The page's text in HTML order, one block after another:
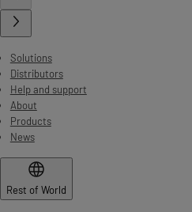
Solutions
Distributors
Help and support
About
Products
News
Rest of World